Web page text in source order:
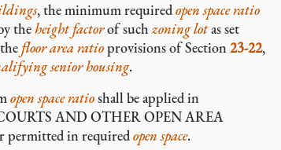
, the minimum requiredopen space ratio
theheight factorof such zoning lotas set
floor area ratioprovisions of Section23-22,
senior housing.
open space ratioshall be applied in
AND OTHER OPEN AREA
permitted in requiredopen space.